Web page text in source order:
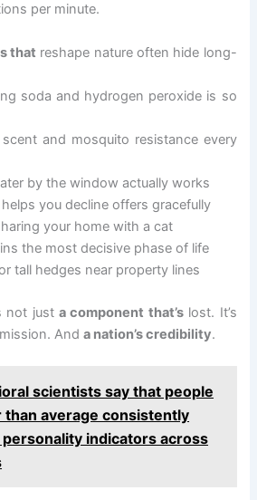
per minute.
that reshape nature often hide long-
soda and hydrogen peroxide is so
and mosquito resistance every
by the window actually works
you decline offers gracefully
your home with a cat
the most decisive phase of life
tall hedges near property lines
not justa component that’slost. It’s
Anda nation’s credibility.
scientists say that people
average consistently
indicators across